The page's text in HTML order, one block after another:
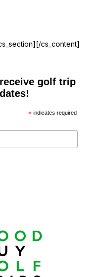
cs_content]
golf trip
* indicates required